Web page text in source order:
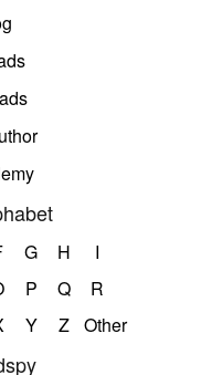
G H
I
P Q
R
Y Z Other